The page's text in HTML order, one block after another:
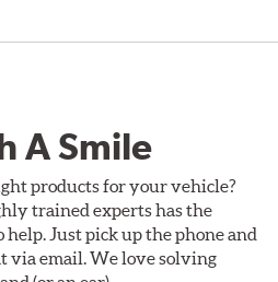
A Smile
products for your vehicle?
trained experts has the
help. Just pick up the phone and
via email. We love solving